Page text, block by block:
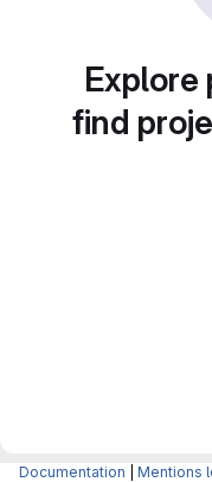
Explore
find
Documentation Mentions